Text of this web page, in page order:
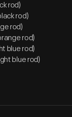
rod)
rod)
rod)
rod)
blue rod)
blue rod)